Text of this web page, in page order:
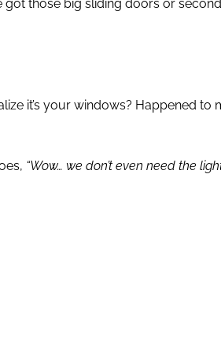
got those big sliding doors or
it’s your windows? Happened to
“Wow… we don’t even need the